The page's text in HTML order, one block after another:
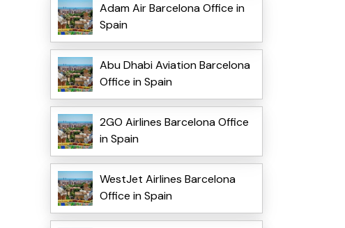
Adam Air Barcelona Office in
Spain
Abu Dhabi Aviation Barcelona
Office in Spain
2GO Airlines Barcelona Office
in Spain
WestJet Airlines Barcelona
Office in Spain